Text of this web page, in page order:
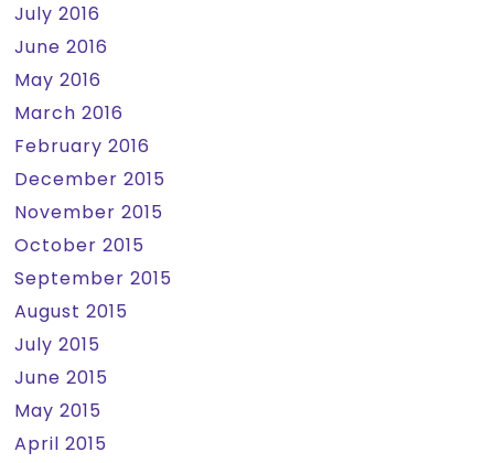
July 2016
June 2016
May 2016
March 2016
February 2016
December 2015
November 2015
October 2015
September 2015
August 2015
July 2015
June 2015
May 2015
April 2015